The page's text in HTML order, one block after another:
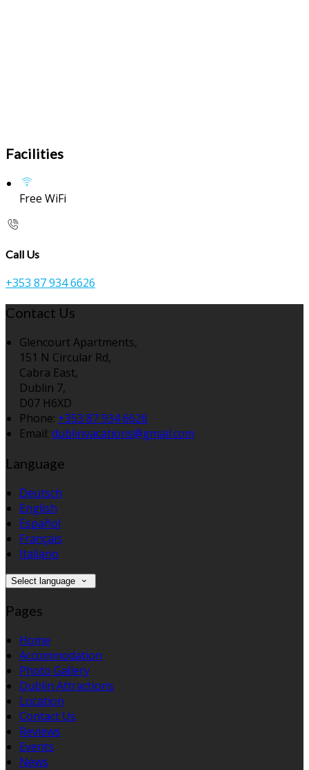
Facilities
Free WiFi
Call Us
+353 87 934 6626
Contact Us
Glencourt Apartments,
151 N Circular Rd,
Cabra East,
Dublin 7,
D07 H6XD
Phone: +353 87 934 6626
Email: dublinvacations@gmail.com
Language
Deutsch
English
Español
Français
Italiano
Select language
Pages
Home
Accommodation
Photo Gallery
Dublin Attractions
Location
Contact Us
Reviews
Events
News